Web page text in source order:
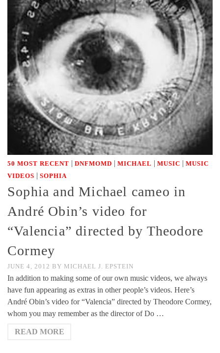
50 MOST RECENT | DNFMOMD | MICHAEL | MUSIC | MUSIC
VIDEOS | SOPHIA
Sophia and Michael cameo in
André Obin’s video for
“Valencia” directed by Theodore
Cormey
JUNE 4, 2012 BY MICHAEL J. EPSTEIN
In addition to making some of our own music videos, we always
have fun appearing as extras in other people’s videos. Here’s
André Obin’s video for “Valencia” directed by Theodore Cormey,
whom you may remember as the director of Do …
READ MORE